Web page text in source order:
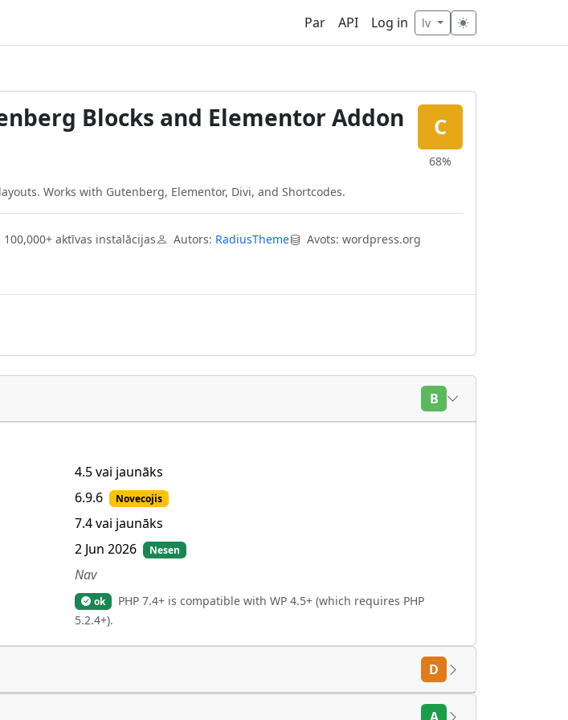
Par API Log in lv
Blocks and Elementor Addon
Works with Gutenberg, Elementor, Divi, and Shortcodes.
C
68%
100,000+ aktīvas instalācijas Autors: RadiusTheme
Avots: wordpress.org
B
4.5 vai jaunāks
6.9.6 Novecojis
7.4 vai jaunāks
2 Jun 2026 Nesen
Nav
ok
PHP 7.4+ is compatible with WP 4.5+ (which requires PHP
5.2.4+).
D
A